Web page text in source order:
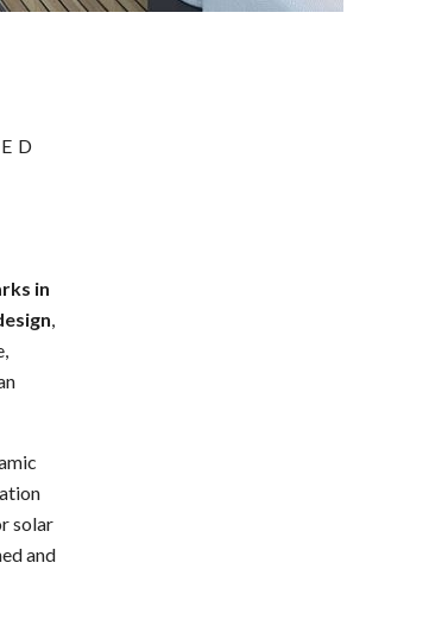
in
,
solar
and